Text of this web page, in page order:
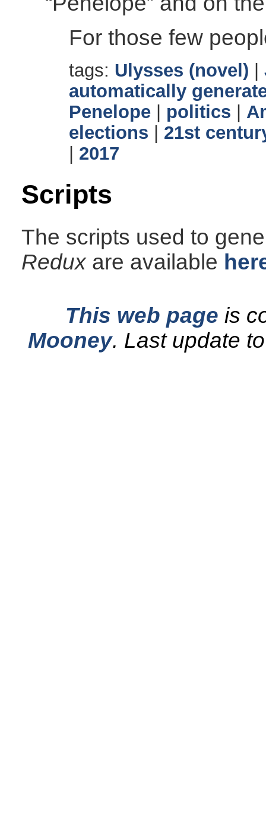
For those few
tags: Ulysses (novel)
automatically
Penelope
politics
elections
21st
2017
Scripts
The scripts used to
Reduxare available
This web page is
Mooney. Last update